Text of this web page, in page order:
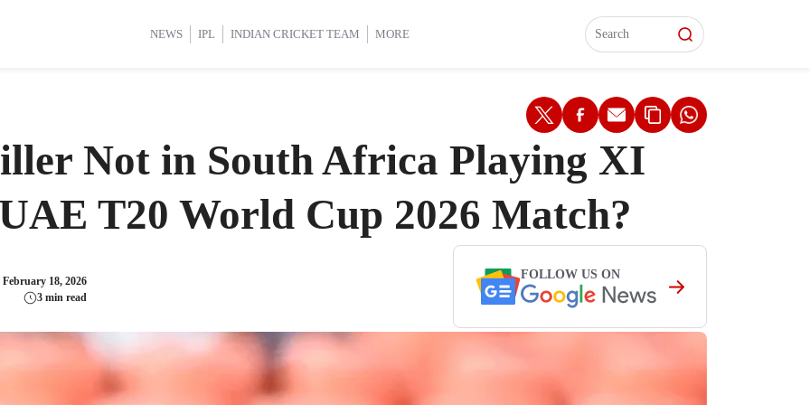
NEWS IPL INDIAN CRICKET TEAM MORE
Cup 2025 International Cricket Women’s Premier League (WPL) Interviews
Cup 2025 International Cricket Women’s Premier League (WPL) Interviews
Not in South Africa Playing XI
T20 World Cup 2026 Match?
February 18, 2026
3 min read
FOLLOW US ON